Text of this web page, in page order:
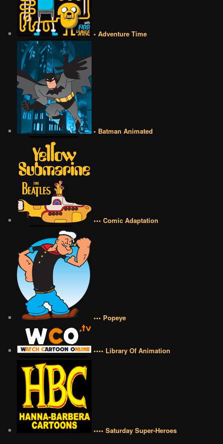
• Adventure Time
• Batman Animated
••• Comic Adaptation
••• Popeye
•••• Library Of Animation
•••• Saturday Super-Heroes